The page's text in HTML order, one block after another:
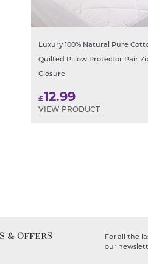
Luxury 100% Natural Pure
Quilted Pillow Protector Pair
Closure
£12.99
VIEW PRODUCT
& OFFERS
For all the
our